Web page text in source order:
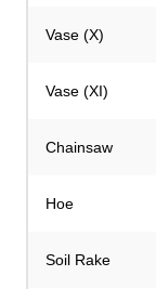
Vase (X)
Vase (XI)
Chainsaw
Hoe
Soil Rake